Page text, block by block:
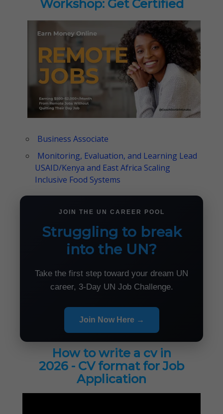
Workshop: Get Certified
Business Associate
Monitoring, Evaluation, and Learning Lead
USAID/Kenya and East Africa Scaling
Inclusive Food Systems
JOIN THE UN CAREER POOL
Struggling to break
into the UN?
Take the first step toward your dream UN
career, 3-Day UN Job Challenge.
Join Now Here →
How to write a cv in
2026 - CV format for Job
Application